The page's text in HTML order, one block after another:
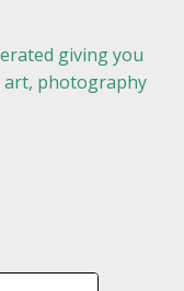
giving you
art, photography